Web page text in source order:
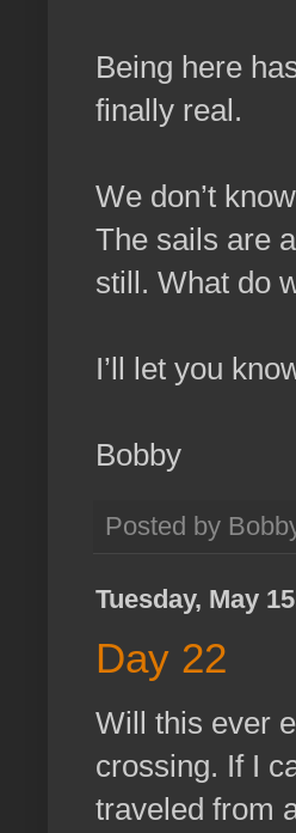
Being here
finally real.
We don’t
The sails are
still. What do
I’ll let you
Bobby
Posted by
Tuesday, May
Day 22
Will this ever
crossing. If I
traveled from